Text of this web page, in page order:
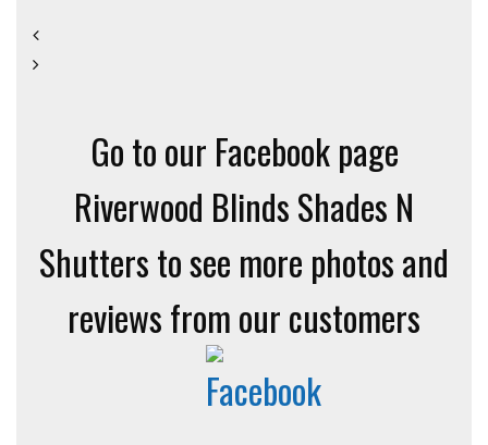
Go to our Facebook page
Riverwood Blinds Shades N
Shutters to see more photos and
reviews from our customers